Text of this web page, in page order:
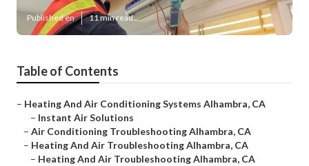
Published en 11 min read
Table of Contents
– Heating And Air Conditioning Systems Alhambra, CA
– Instant Air Solutions
– Air Conditioning Troubleshooting Alhambra, CA
– Heating And Air Troubleshooting Alhambra, CA
– Heating And Air Troubleshooting Alhambra, CA